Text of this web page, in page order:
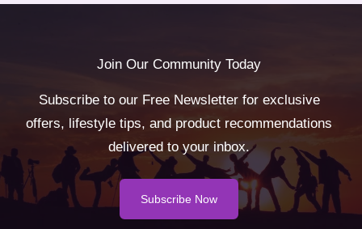
Join Our Community Today
Subscribe to our Free Newsletter for exclusive
offers, lifestyle tips, and product recommendations
delivered to your inbox.
Subscribe Now